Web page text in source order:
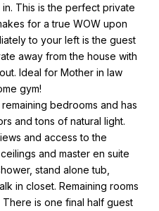
This is the perfect private
for a true WOW upon
to your left is the guest
away from the house with
Ideal for Mother in law
gym!
bedrooms and has
and tons of natural light.
and access to the
and master en suite
stand alone tub,
in closet. Remaining rooms
is one final half guest